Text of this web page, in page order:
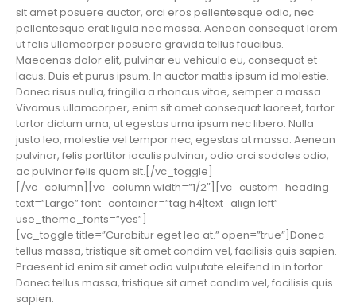
sit amet posuere auctor, orci eros pellentesque odio, nec
pellentesque erat ligula nec massa. Aenean consequat lorem
ut felis ullamcorper posuere gravida tellus faucibus.
Maecenas dolor elit, pulvinar eu vehicula eu, consequat et
lacus. Duis et purus ipsum. In auctor mattis ipsum id molestie.
Donec risus nulla, fringilla a rhoncus vitae, semper a massa.
Vivamus ullamcorper, enim sit amet consequat laoreet, tortor
tortor dictum urna, ut egestas urna ipsum nec libero. Nulla
justo leo, molestie vel tempor nec, egestas at massa. Aenean
pulvinar, felis porttitor iaculis pulvinar, odio orci sodales odio,
ac pulvinar felis quam sit.[/vc_toggle]
[/vc_column][vc_column width=”1/2″][vc_custom_heading
text=”Large” font_container=”tag:h4|text_align:left”
use_theme_fonts=”yes”]
[vc_toggle title=”Curabitur eget leo at.” open=”true”]Donec
tellus massa, tristique sit amet condim vel, facilisis quis sapien.
Praesent id enim sit amet odio vulputate eleifend in in tortor.
Donec tellus massa, tristique sit amet condim vel, facilisis quis
sapien.